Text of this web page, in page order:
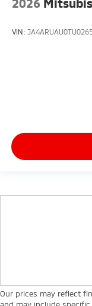
VIN:
Our prices may reflect
and may include